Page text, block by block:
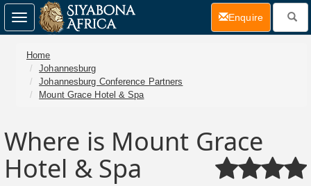
Home
Johannesburg
Johannesburg Conference Partners
Mount Grace Hotel & Spa
Where is Mount Grace
Hotel & Spa
Toggle
navigation
Enquire(current)